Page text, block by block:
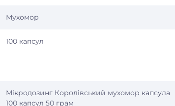
Мухомор
100 капсул
Мікродозинг Королівський мухомор капсула
100 капсул 50 грам